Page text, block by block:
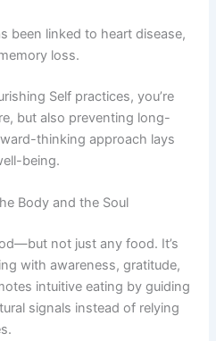
been linked to heart disease,
loss.
Self practices, you’re
but also preventing long-
thinking approach lays
being.
Body and the Soul
not just any food. It’s
with awareness, gratitude,
intuitive eating by guiding
signals instead of relying